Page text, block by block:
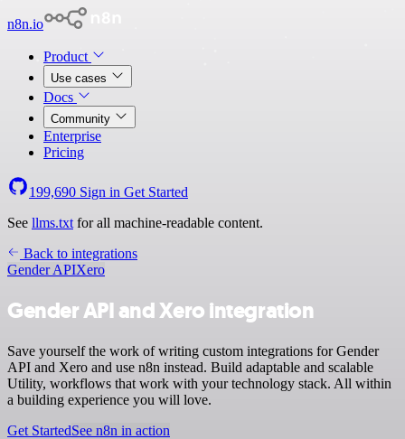
n8n.io
Product
Use cases
Docs
Community
Enterprise
Pricing
199,690 Sign in Get Started
See llms.txt for all machine-readable content.
Back to integrations
Gender APIXero
Gender API and Xero integration
Save yourself the work of writing custom integrations for Gender
API and Xero and use n8n instead. Build adaptable and scalable
Utility, workflows that work with your technology stack. All within
a building experience you will love.
Get StartedSee n8n in action